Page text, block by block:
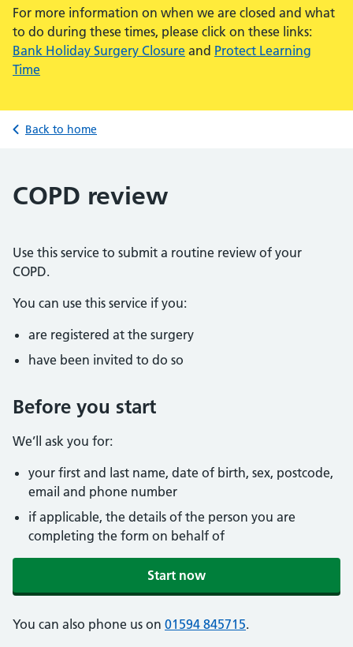
For more information on when we are closed and what
to do during these times, please click on these links:
Bank Holiday Surgery Closure and Protect Learning
Time
Back to home
COPD review
Use this service to submit a routine review of your
COPD.
You can use this service if you:
are registered at the surgery
have been invited to do so
Before you start
We’ll ask you for:
your first and last name, date of birth, sex, postcode,
email and phone number
if applicable, the details of the person you are
completing the form on behalf of
Start now
You can also phone us on 01594 845715.